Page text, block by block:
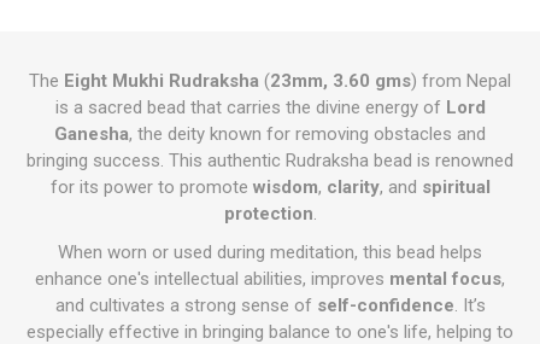
The Eight Mukhi Rudraksha (23mm, 3.60 gms) from Nepal
is a sacred bead that carries the divine energy of Lord
Ganesha, the deity known for removing obstacles and
bringing success. This authentic Rudraksha bead is renowned
for its power to promote wisdom, clarity, and spiritual
protection.
When worn or used during meditation, this bead helps
enhance one's intellectual abilities, improves mental focus,
and cultivates a strong sense of self-confidence. It’s
especially effective in bringing balance to one's life, helping to